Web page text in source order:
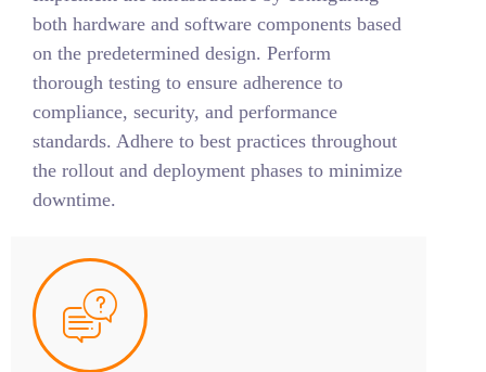
both hardware and software components based
on the predetermined design. Perform
thorough testing to ensure adherence to
compliance, security, and performance
standards. Adhere to best practices throughout
the rollout and deployment phases to minimize
downtime.